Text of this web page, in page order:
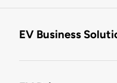
EV Business